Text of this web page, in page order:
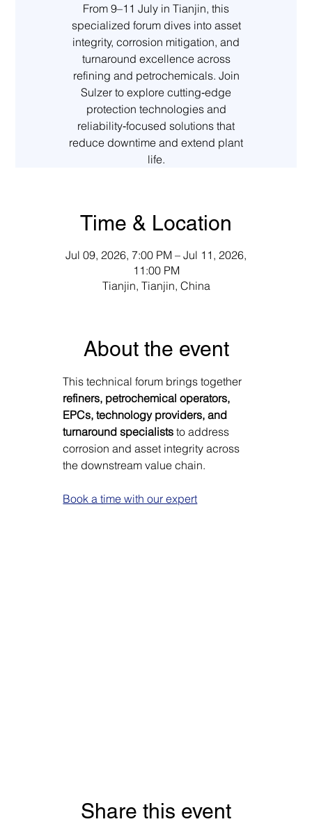
From 9–11 July in Tianjin, this
specialized forum dives into asset
integrity, corrosion mitigation, and
turnaround excellence across
refining and petrochemicals. Join
Sulzer to explore cutting‑edge
protection technologies and
reliability‑focused solutions that
reduce downtime and extend plant
life.
Time & Location
Jul 09, 2026, 7:00 PM – Jul 11, 2026,
11:00 PM
Tianjin, Tianjin, China
About the event
This technical forum brings together
refiners, petrochemical operators,
EPCs, technology providers, and
turnaround specialists to address
corrosion and asset integrity across
the downstream value chain.
Book a time with our expert
Share this event